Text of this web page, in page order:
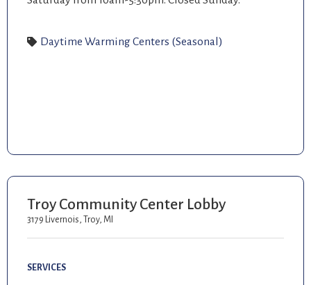
Daytime Warming Centers (Seasonal)
Troy Community Center Lobby
3179 Livernois, Troy, MI
SERVICES